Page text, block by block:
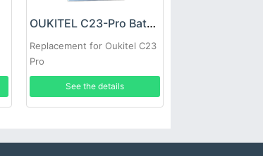
OUKITEL C23-Pro Battery
Replacement for Oukitel C23
Pro
See the details